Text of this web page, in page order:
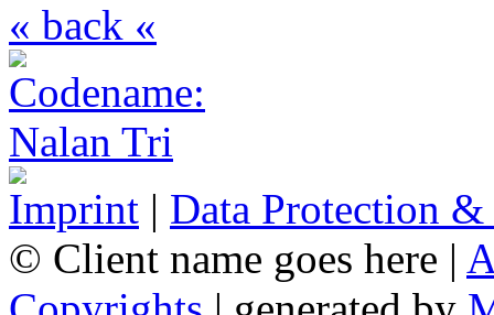
« back «
Imprint | Data Protection
© Client name goes here |